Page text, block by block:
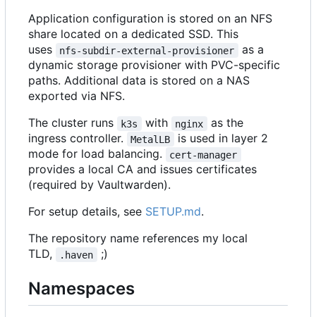
Application configuration is stored on an NFS
share located on a dedicated SSD. This
uses
nfs-subdir-external-provisioner
as a
dynamic storage provisioner with PVC-specific
paths. Additional data is stored on a NAS
exported via NFS.
The cluster runs
k3s with nginx
as the
ingress controller.
MetalLB
is used in layer 2
mode for load balancing.
cert-manager
provides a local CA and issues certificates
(required by Vaultwarden).
For setup details, see SETUP.md.
The repository name references my local
TLD,
.haven ;)
Namespaces